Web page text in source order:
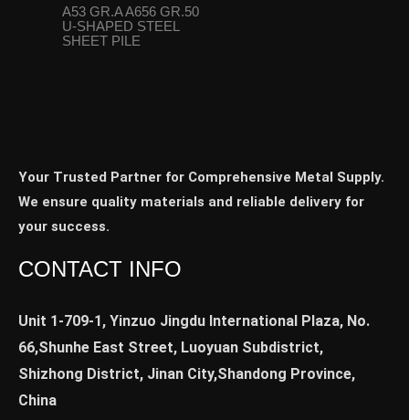
A53 GR.A A656 GR.50
U-SHAPED STEEL
SHEET PILE
Your Trusted Partner for Comprehensive Metal Supply.
We ensure quality materials and reliable delivery for
your success.
CONTACT INFO
Unit 1-709-1, Yinzuo Jingdu International Plaza, No.
66,Shunhe East Street, Luoyuan Subdistrict,
Shizhong District, Jinan City,Shandong Province,
China